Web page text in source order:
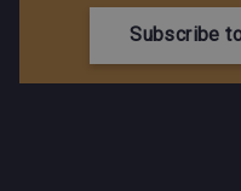
Subscribe